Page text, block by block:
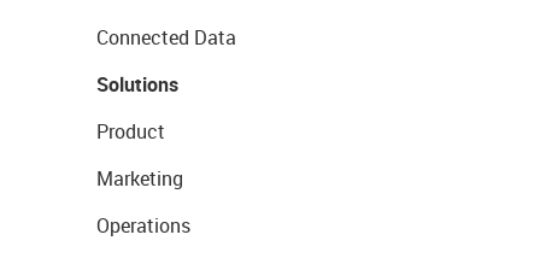
Connected Data
Solutions
Product
Marketing
Operations